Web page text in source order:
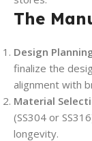
The
Design
finalize the
alignment with
Material
(SS304 or
longevity.